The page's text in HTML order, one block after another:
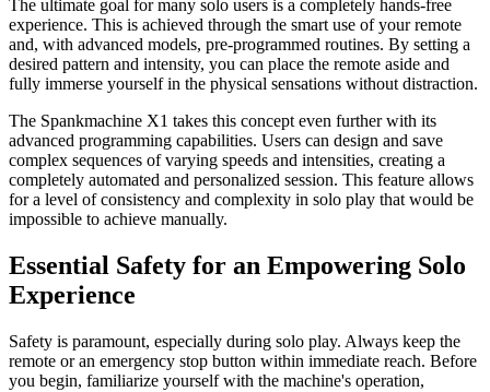
The ultimate goal for many solo users is a completely hands-free
experience. This is achieved through the smart use of your remote
and, with advanced models, pre-programmed routines. By setting a
desired pattern and intensity, you can place the remote aside and
fully immerse yourself in the physical sensations without distraction.
The Spankmachine X1 takes this concept even further with its
advanced programming capabilities. Users can design and save
complex sequences of varying speeds and intensities, creating a
completely automated and personalized session. This feature allows
for a level of consistency and complexity in solo play that would be
impossible to achieve manually.
Essential Safety for an Empowering Solo
Experience
Safety is paramount, especially during solo play. Always keep the
remote or an emergency stop button within immediate reach. Before
you begin, familiarize yourself with the machine's operation,